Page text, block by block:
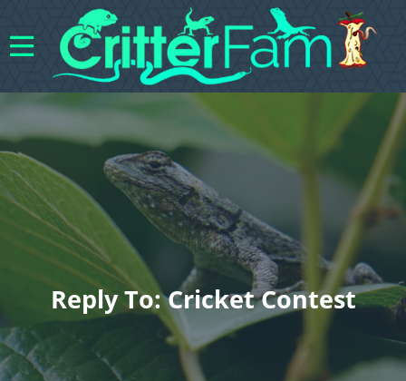
Reply To: Cricket Contest